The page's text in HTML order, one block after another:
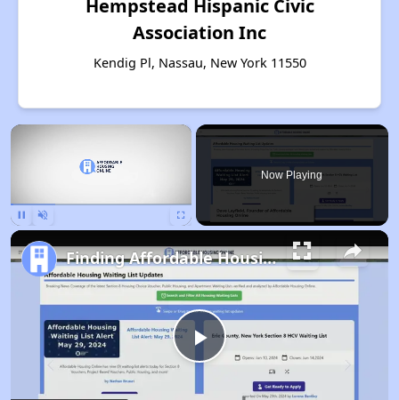
Hempstead Hispanic Civic
Association Inc
Kendig Pl, Nassau, New York 11550
×
Now Playing
Play
Finding Affordable Housing in New York